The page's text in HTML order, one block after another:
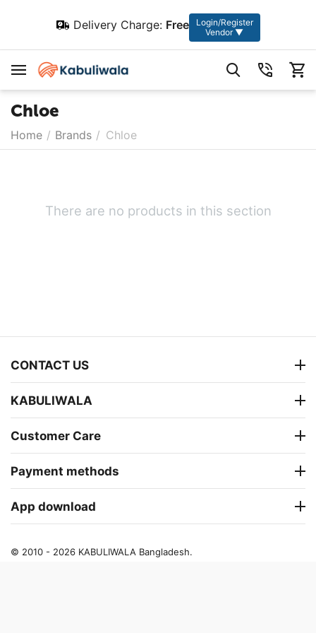
Delivery Charge: Free
Login/Register
Vendor ▼
Chloe
Home / Brands / Chloe
There are no products in this section
CONTACT US
KABULIWALA
Customer Care
Payment methods
App download
© 2010 - 2026 KABULIWALA Bangladesh.